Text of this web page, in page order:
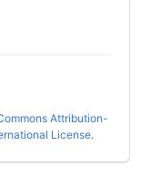
Attribution-
License.